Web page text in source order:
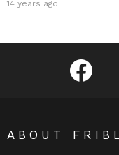
14 years ago
Fribly
ABOUT